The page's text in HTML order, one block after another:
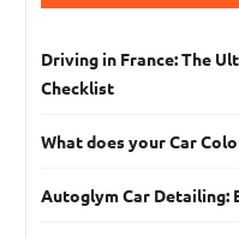
Driving in France: The
Checklist
What does your Car
Autoglym Car Detailing: